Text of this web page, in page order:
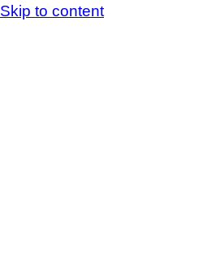
Skip to content